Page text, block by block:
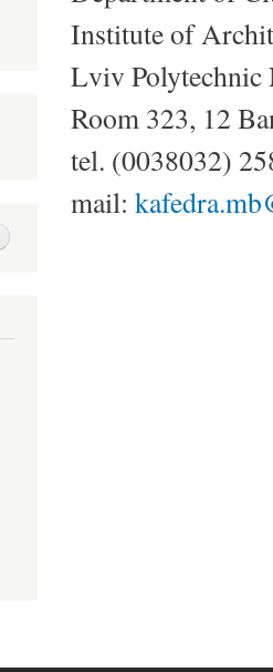
Institute of
Lviv Polytechnic
Room 323, 12
tel. (0038032)
mail: